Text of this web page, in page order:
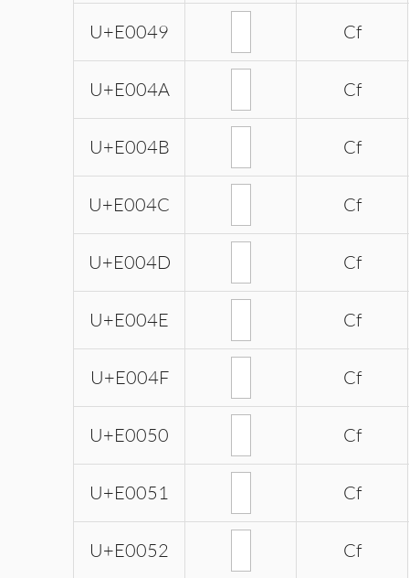
U+E0049 Cf
U+E004A Cf
U+E004B Cf
U+E004C Cf
U+E004D Cf
U+E004E Cf
U+E004F Cf
U+E0050 Cf
U+E0051 Cf
U+E0052 Cf